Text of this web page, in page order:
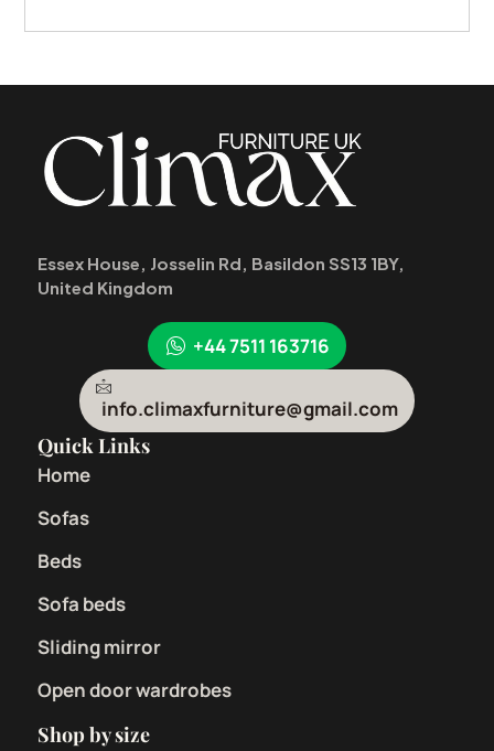
Essex House, Josselin Rd, Basildon SS13 1BY,
United Kingdom
+44 7511 163716
info.climaxfurniture@gmail.com
Quick Links
Home
Sofas
Beds
Sofa beds
Sliding mirror
Open door wardrobes
Shop by size